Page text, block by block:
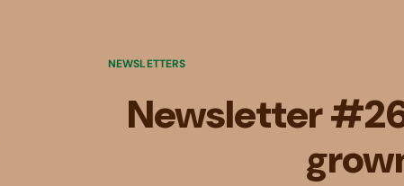
NEWSLETTERS
Newsletter